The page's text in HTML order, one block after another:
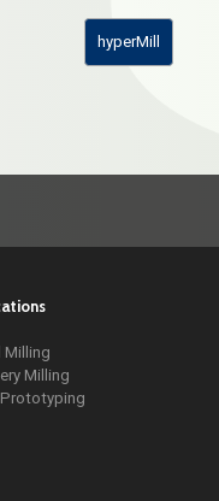
hyperMill
Milling
Milling